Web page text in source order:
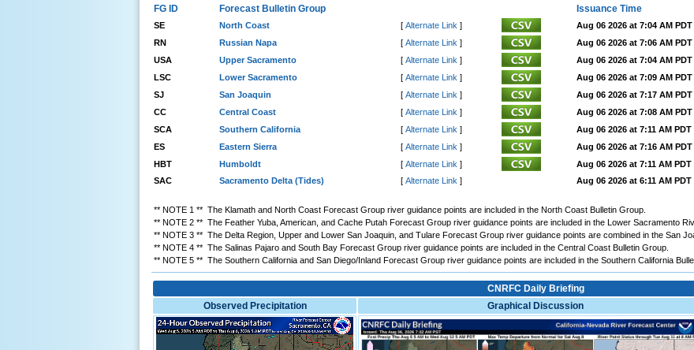
FG ID Forecast Bulletin Group Issuance Time
SE North Coast [ Alternate Link ] Aug 06 2026 at 7:04 AM PDT
RN
Russian Napa [ Alternate Link ] Aug 06 2026 at 7:06 AM PDT
USA
Upper Sacramento [ Alternate Link ] Aug 06 2026 at 7:04 AM PDT
LSC
Lower Sacramento [ Alternate Link ] Aug 06 2026 at 7:09 AM PDT
SJ
San Joaquin [ Alternate Link ] Aug 06 2026 at 7:17 AM PDT
CC
Central Coast [ Alternate Link ] Aug 06 2026 at 7:08 AM PDT
SCA
Southern California [ Alternate Link ] Aug 06 2026 at 7:11 AM PDT
ES
Eastern Sierra [ Alternate Link ] Aug 06 2026 at 7:16 AM PDT
HBT
Humboldt [ Alternate Link ] Aug 06 2026 at 7:11 AM PDT
SAC
Sacramento Delta (Tides) [ Alternate Link ] Aug 06 2026 at 6:11 AM PDT
** NOTE 1 ** The Klamath and North Coast Forecast Group river guidance points are included in the North Coast Bulletin Group.
** NOTE 2 ** The Feather Yuba, American, and Cache Putah Forecast Group river guidance points are included in the Lower Sacramento
** NOTE 3 ** The Delta Region, Upper and Lower San Joaquin, and Tulare Forecast Group river guidance points are combined in the San
** NOTE 4 ** The Salinas Pajaro and South Bay Forecast Group river guidance points are included in the Central Coast Bulletin Group.
** NOTE 5 ** The Southern California and San Diego/Inland Forecast Group river guidance points are included in the Southern California
CNRFC Daily Briefing
Observed Precipitation
Graphical Discussion